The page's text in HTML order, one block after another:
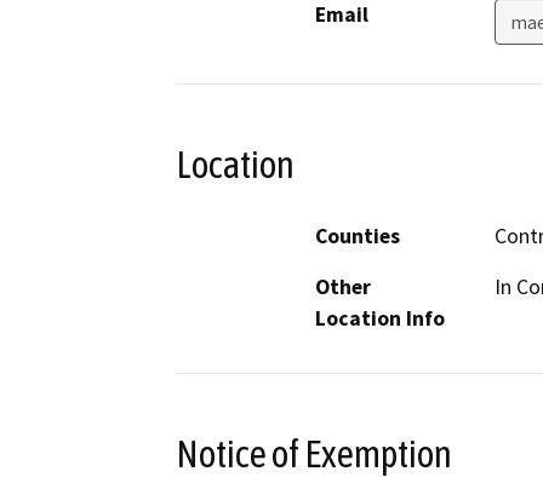
Email
Location
Counties
Other
Location Info
In
Notice of Exemption